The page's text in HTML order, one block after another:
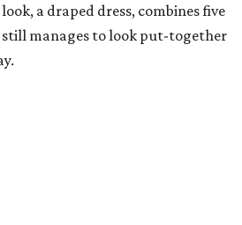
a draped dress, combines five
manages to look put-together